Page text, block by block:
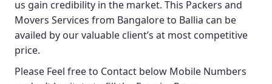
us gain credibility in the market. This Packers and
Movers Services from Bangalore to Ballia can be
availed by our valuable client’s at most competitive
price.
Please Feel free to Contact below Mobile Numbers